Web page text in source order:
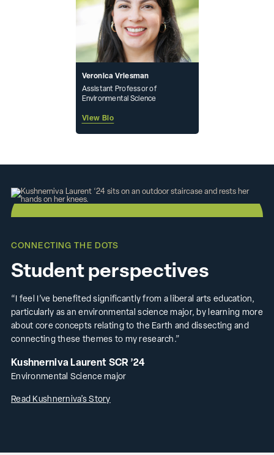
Veronica Vriesman
Assistant Professor of
Environmental Science
View Bio
Student perspectives
CONNECTING THE DOTS
“I feel I’ve benefited significantly from a liberal arts education,
particularly as an environmental science major, by learning more
about core concepts relating to the Earth and dissecting and
connecting these themes to my research.”
Kushnerniva Laurent SCR ’24
Environmental Science major
Read Kushnerniva’s Story